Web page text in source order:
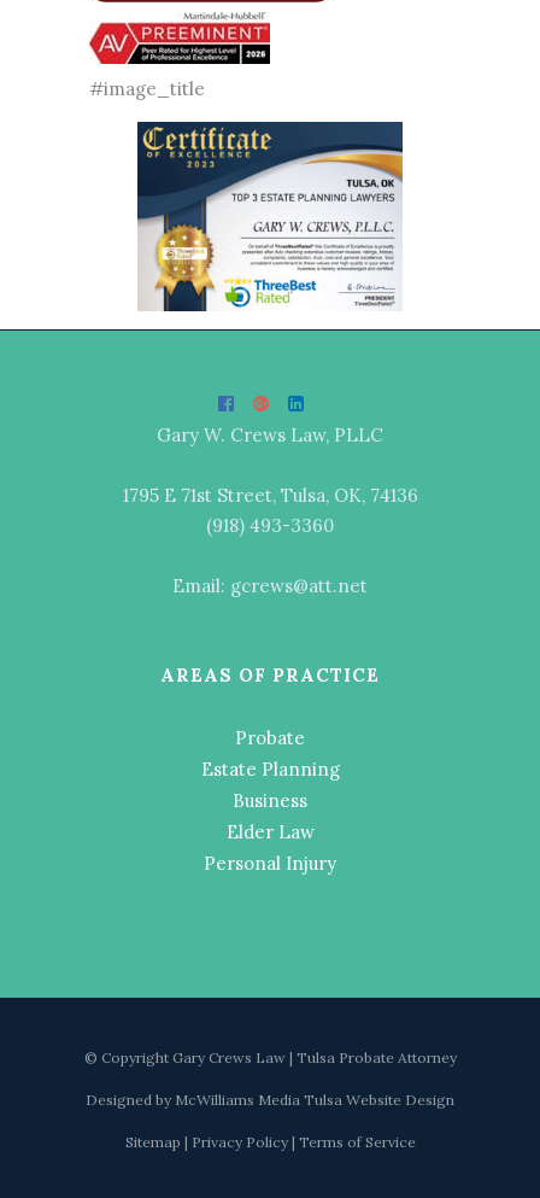
#image_title
Gary W. Crews Law, PLLC
1795 E 71st Street, Tulsa, OK, 74136
(918) 493-3360
Email: gcrews@att.net
AREAS OF PRACTICE
Probate
Estate Planning
Business
Elder Law
Personal Injury
© Copyright Gary Crews Law | Tulsa Probate Attorney
Designed by McWilliams Media Tulsa Website Design
Sitemap | Privacy Policy | Terms of Service